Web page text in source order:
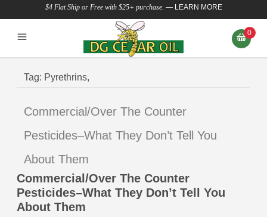
$4 Flat Ship or Free with $25+ purchase. — LEARN MORE
0
Tag: Pyrethrins,
Commercial/Over The Counter
Pesticides–What They Don’t Tell You
About Them
Commercial/Over The Counter
Pesticides–What They Don’t Tell You
About Them